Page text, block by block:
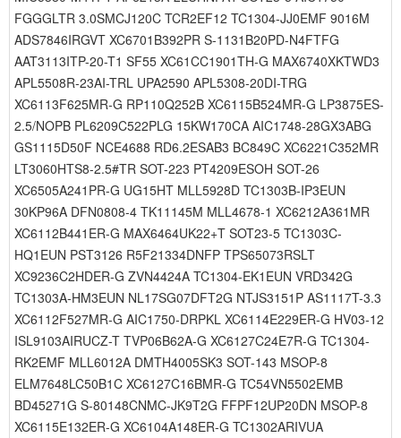
FGGGLTR 3.0SMCJ120C TCR2EF12 TC1304-JJ0EMF 9016M
ADS7846IRGVT XC6701B392PR S-1131B20PD-N4FTFG
AAT3113ITP-20-T1 SF55 XC61CC1901TH-G MAX6740XKTWD3
APL5508R-23AI-TRL UPA2590 APL5308-20DI-TRG
XC6113F625MR-G RP110Q252B XC6115B524MR-G LP3875ES-
2.5/NOPB PL6209C522PLG 15KW170CA AIC1748-28GX3ABG
GS1115D50F NCE4688 RD6.2ESAB3 BC849C XC6221C352MR
LT3060HTS8-2.5#TR SOT-223 PT4209ESOH SOT-26
XC6505A241PR-G UG15HT MLL5928D TC1303B-IP3EUN
30KP96A DFN0808-4 TK11145M MLL4678-1 XC6212A361MR
XC6112B441ER-G MAX6464UK22+T SOT23-5 TC1303C-
HQ1EUN PST3126 R5F21334DNFP TPS65073RSLT
XC9236C2HDER-G ZVN4424A TC1304-EK1EUN VRD342G
TC1303A-HM3EUN NL17SG07DFT2G NTJS3151P AS1117T-3.3
XC6112F527MR-G AIC1750-DRPKL XC6114E229ER-G HV03-12
ISL9103AIRUCZ-T TVP06B62A-G XC6127C24E7R-G TC1304-
RK2EMF MLL6012A DMTH4005SK3 SOT-143 MSOP-8
ELM7648LC50B1C XC6127C16BMR-G TC54VN5502EMB
BD45271G S-80148CNMC-JK9T2G FFPF12UP20DN MSOP-8
XC6115E132ER-G XC6104A148ER-G TC1302ARIVUA